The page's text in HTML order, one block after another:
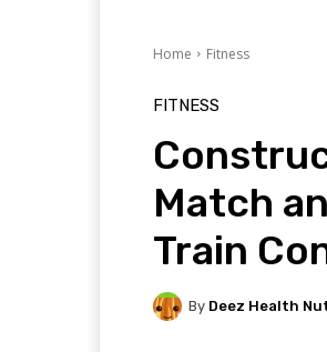
Home Fitness
FITNESS
Match
Train
By Deez Health